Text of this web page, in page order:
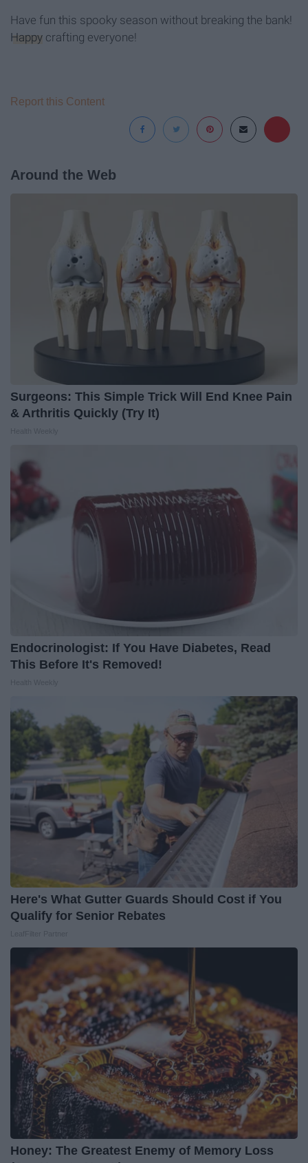
Have fun this spooky season without breaking the bank!
Happy crafting everyone!
Report this Content
Around the Web
Surgeons: This Simple Trick Will End Knee Pain
& Arthritis Quickly (Try It)
Endocrinologist: If You Have Diabetes, Read
This Before It's Removed!
Here's What Gutter Guards Should Cost if You
Qualify for Senior Rebates
Honey: The Greatest Enemy of Memory Loss